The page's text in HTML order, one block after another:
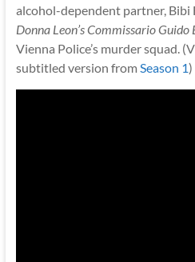
alcohol-dependent partner, Bibi
Donna Leon’s Commissario
Vienna Police’s murder squad.
subtitled version fromSeason 1)